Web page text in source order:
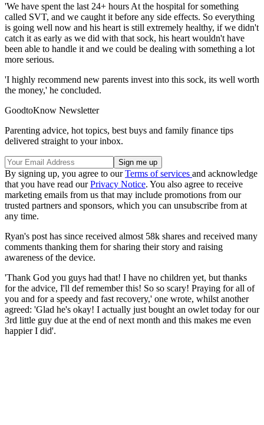
'We have spent the last 24+ hours At the hospital for something
called SVT, and we caught it before any side effects. So everything
is going well now and his heart is still extremely healthy, if we didn't
catch it as early as we did with that sock, his heart wouldn't have
been able to handle it and we could be dealing with something a lot
more serious.
'I highly recommend new parents invest into this sock, its well worth
the money,' he concluded.
GoodtoKnow Newsletter
Parenting advice, hot topics, best buys and family finance tips
delivered straight to your inbox.
By signing up, you agree to ourTerms of services and acknowledge
that you have read ourPrivacy Notice. You also agree to receive
marketing emails from us that may include promotions from our
trusted partners and sponsors, which you can unsubscribe from at
any time.
Ryan's post has since received almost 58k shares and received many
comments thanking them for sharing their story and raising
awareness of the device.
'Thank God you guys had that! I have no children yet, but thanks
for the advice, I'll def remember this! So so scary! Praying for all of
you and for a speedy and fast recovery,' one wrote, whilst another
agreed: 'Glad he's okay! I actually just bought an owlet today for our
3rd little guy due at the end of next month and this makes me even
happier I did'.